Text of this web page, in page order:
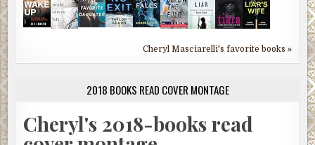
Cheryl Masciarelli's favorite books »
2018 BOOKS READ COVER MONTAGE
Cheryl's 2018-books read